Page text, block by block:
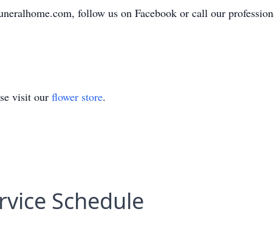
follow us on Facebook or call our
visit our flower store.
Schedule